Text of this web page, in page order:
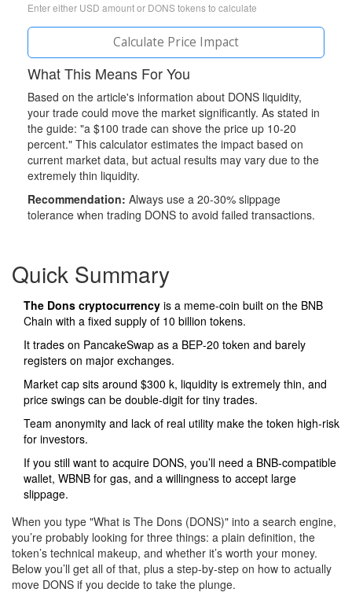
Enter either USD amount or DONS tokens to calculate
Calculate Price Impact
What This Means For You
Based on the article's information about DONS liquidity,
your trade could move the market significantly. As stated in
the guide: "a $100 trade can shove the price up 10-20
percent." This calculator estimates the impact based on
current market data, but actual results may vary due to the
extremely thin liquidity.
Recommendation: Always use a 20-30% slippage
tolerance when trading DONS to avoid failed transactions.
Quick Summary
The Dons cryptocurrency is a meme‑coin built on the BNB
Chain with a fixed supply of 10 billion tokens.
It trades on PancakeSwap as a BEP‑20 token and barely
registers on major exchanges.
Market cap sits around $300 k, liquidity is extremely thin, and
price swings can be double‑digit for tiny trades.
Team anonymity and lack of real utility make the token high‑risk
for investors.
If you still want to acquire DONS, you’ll need a BNB‑compatible
wallet, WBNB for gas, and a willingness to accept large
slippage.
When you type "What is The Dons (DONS)" into a search engine,
you’re probably looking for three things: a plain definition, the
token’s technical makeup, and whether it’s worth your money.
Below you’ll get all of that, plus a step‑by‑step on how to actually
move DONS if you decide to take the plunge.